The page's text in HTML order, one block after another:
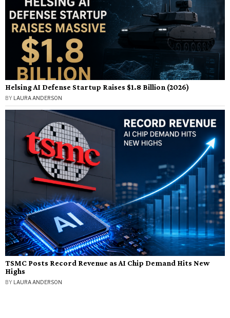
Helsing AI Defense Startup Raises $1.8 Billion (2026)
BY LAURA ANDERSON
TSMC Posts Record Revenue as AI Chip Demand Hits New
Highs
BY LAURA ANDERSON